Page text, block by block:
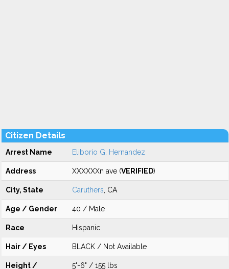
Citizen Details
Arrest Name Eliborio G. Hernandez
Address XXXXXXn ave (VERIFIED)
City, State Caruthers , CA
Age / Gender 40 / Male
Race Hispanic
Hair / Eyes BLACK / Not Available
Height /
5'-6" / 155 lbs